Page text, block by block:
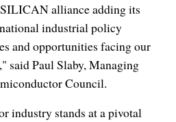
alliance adding its
industrial policy
and opportunities facing our
said Paul Slaby, Managing
Council.
industry stands at a pivotal